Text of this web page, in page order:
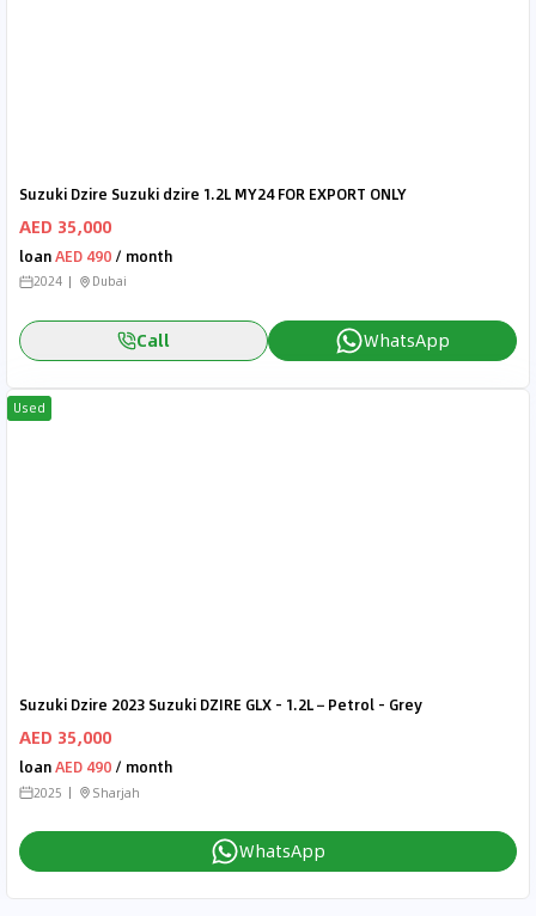
Suzuki Dzire Suzuki dzire 1.2L MY24 FOR EXPORT ONLY
AED 35,000
loanAED 490 / month
2024 Dubai
Call WhatsApp
Used
Suzuki Dzire 2023 Suzuki DZIRE GLX - 1.2L – Petrol - Grey
AED 35,000
loanAED 490 / month
2025 Sharjah
WhatsApp